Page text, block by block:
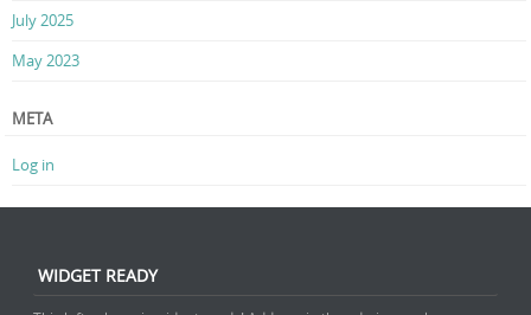
July 2025
May 2023
META
Log in
WIDGET READY